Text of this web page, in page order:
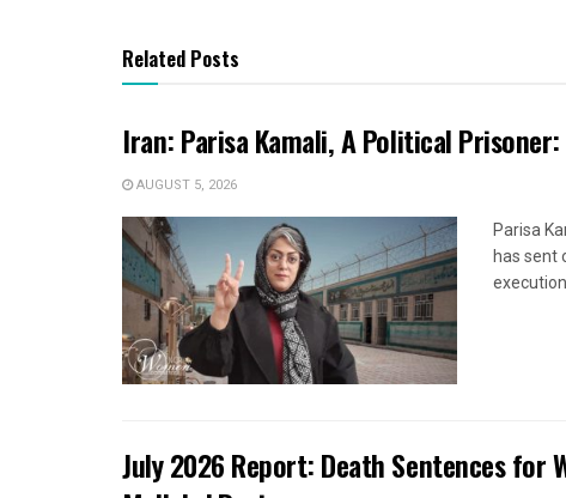
Related Posts
Iran: Parisa Kamali, A Political Prisoner:
AUGUST 5, 2026
Parisa
has sent
July 2026 Report: Death Sentences for